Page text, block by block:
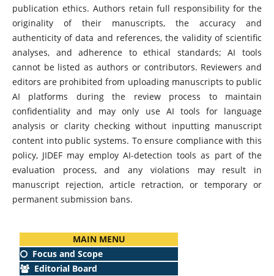
publication ethics. Authors retain full responsibility for the
originality of their manuscripts, the accuracy and
authenticity of data and references, the validity of scientific
analyses, and adherence to ethical standards; AI tools
cannot be listed as authors or contributors. Reviewers and
editors are prohibited from uploading manuscripts to public
AI platforms during the review process to maintain
confidentiality and may only use AI tools for language
analysis or clarity checking without inputting manuscript
content into public systems. To ensure compliance with this
policy, JIDEF may employ AI-detection tools as part of the
evaluation process, and any violations may result in
manuscript rejection, article retraction, or temporary or
permanent submission bans.
MAIN MENU
Focus and Scope
Editorial Board